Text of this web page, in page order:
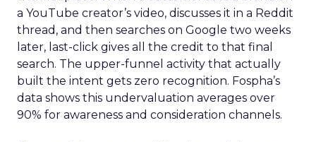
a YouTube creator’s video, discusses it in a Reddit
thread, and then searches on Google two weeks
later, last-click gives all the credit to that final
search. The upper-funnel activity that actually
built the intent gets zero recognition. Fospha’s
data shows this undervaluation averages over
90% for awareness and consideration channels.